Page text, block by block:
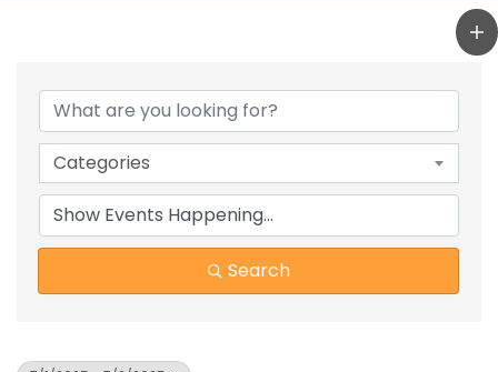
Categories
Search